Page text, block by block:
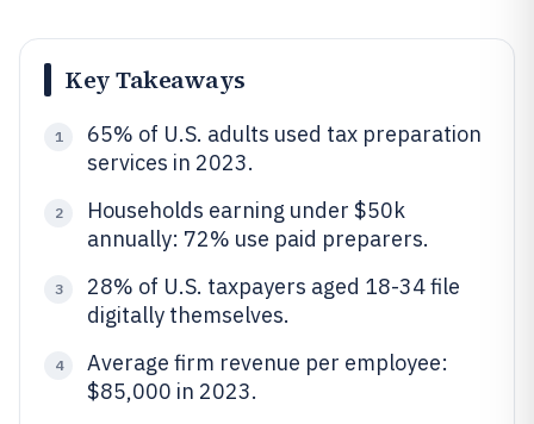
Key Takeaways
1
65% of U.S. adults used tax preparation
services in 2023.
2
Households earning under $50k
annually: 72% use paid preparers.
3
28% of U.S. taxpayers aged 18-34 file
digitally themselves.
4
Average firm revenue per employee:
$85,000 in 2023.